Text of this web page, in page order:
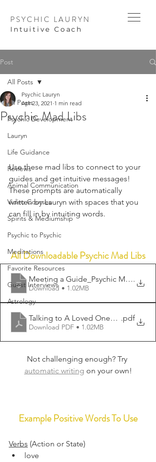
PSYCHIC LAURYN
I ntuitive Coach
Post
All Posts
Psychic Development
Lauryn
Life Guidance
Reviews
Animal Communication
Video Courses
Spirits & Mediumship
Psychic to Psychic
Meditations
Favorite Resources
Guest Interviews
Astrology
All Posts
Psychic Mad Libs
Psychic Lauryn
Apr 23, 2021 1 min read
Use these mad libs to connect to your
guides and get intuitive messages!
These prompts are automatically
written by Lauryn with spaces that you
can fill in by intuiting words.
All Downloadable Psychic Mad Libs
Meeting a Guide_Psychic Mad Lib
.
Download • 1.02MB
Talking to A Loved One_Psychic Mad
.pdf
Download PDF • 1.02MB
Not challenging enough? Try
automatic writing on your own!
Example Positive Words To Use
Verbs (Action or State)
love